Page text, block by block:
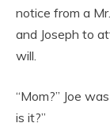
notice from a
and Joseph to
will.
“Mom?” Joe
is it?”